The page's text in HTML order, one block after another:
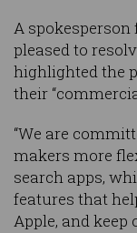
A spokesperson
pleased to
highlighted the
their
“We are
makers more
search apps,
features that
Apple, and keep